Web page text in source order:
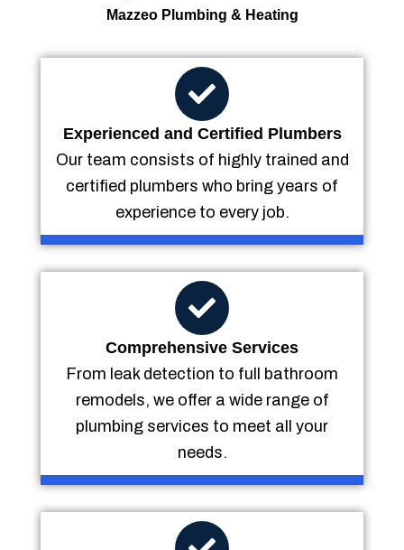
Mazzeo Plumbing & Heating
Experienced and Certified Plumbers
Our team consists of highly trained and
certified plumbers who bring years of
experience to every job.
Comprehensive Services
From leak detection to full bathroom
remodels, we offer a wide range of
plumbing services to meet all your
needs.